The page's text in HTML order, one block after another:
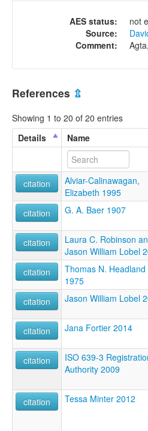
AES status:
not
Source:
Comment:
References ⇫
Showing 1 to 20 of 20 entries
Details
Name
citation
Alviar-Calinawagan,
Elizabeth 1995
citation G. A. Baer 1907
citation
Laura C. Robinson
Jason William Lobel
citation
Thomas N. Headland
1975
citation Jason William Lobel
citation Jana Fortier 2014
citation
ISO 639-3
Authority 2009
citation Tessa Minter 2012